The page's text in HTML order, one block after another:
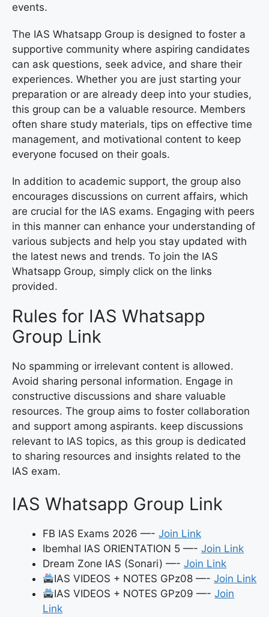
events.
The IAS Whatsapp Group is designed to foster a
supportive community where aspiring candidates
can ask questions, seek advice, and share their
experiences. Whether you are just starting your
preparation or are already deep into your studies,
this group can be a valuable resource. Members
often share study materials, tips on effective time
management, and motivational content to keep
everyone focused on their goals.
In addition to academic support, the group also
encourages discussions on current affairs, which
are crucial for the IAS exams. Engaging with peers
in this manner can enhance your understanding of
various subjects and help you stay updated with
the latest news and trends. To join the IAS
Whatsapp Group, simply click on the links
provided.
Rules for IAS Whatsapp
Group Link
No spamming or irrelevant content is allowed.
Avoid sharing personal information. Engage in
constructive discussions and share valuable
resources. The group aims to foster collaboration
and support among aspirants. keep discussions
relevant to IAS topics, as this group is dedicated
to sharing resources and insights related to the
IAS exam.
IAS Whatsapp Group Link
FB IAS Exams 2026 —- Join Link
Ibemhal IAS ORIENTATION 5 —- Join Link
Dream Zone IAS (Sonari) —- Join Link
IAS VIDEOS + NOTES GPz08 —-Join Link
IAS VIDEOS + NOTES GPz09 —-Join
Link